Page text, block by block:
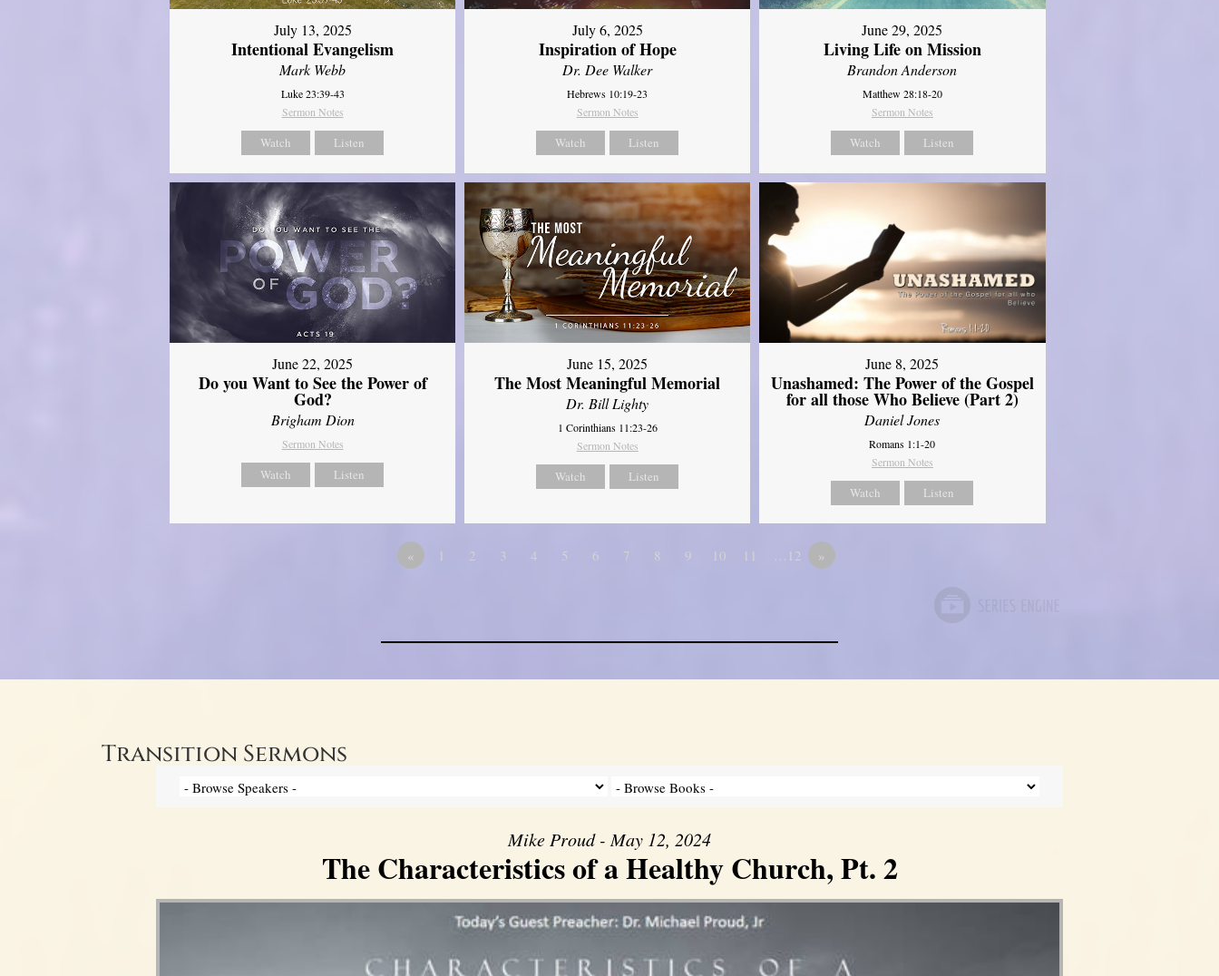
July 13, 2025
Intentional Evangelism
Mark Webb
Luke 23:39-43
Sermon Notes
Watch Listen
July 6, 2025
Inspiration of Hope
Dr. Dee Walker
Hebrews 10:19-23
Sermon Notes
Watch Listen
June 29, 2025
Living Life on Mission
Brandon Anderson
Matthew 28:18-20
Sermon Notes
Watch Listen
June 22, 2025
Do you Want to See the Power of
God?
Brigham Dion
Sermon Notes
Watch Listen
June 15, 2025
The Most Meaningful Memorial
Dr. Bill Lighty
1 Corinthians 11:23-26
Sermon Notes
Watch Listen
June 8, 2025
Unashamed: The Power of the Gospel
for all those Who Believe (Part 2)
Daniel Jones
Romans 1:1-20
Sermon Notes
Watch Listen
« 1 2 3 4 5 6 7 8 9 10 11 …12 »
Transition Sermons
Mike Proud - May 12, 2024
The Characteristics of a Healthy Church, Pt. 2